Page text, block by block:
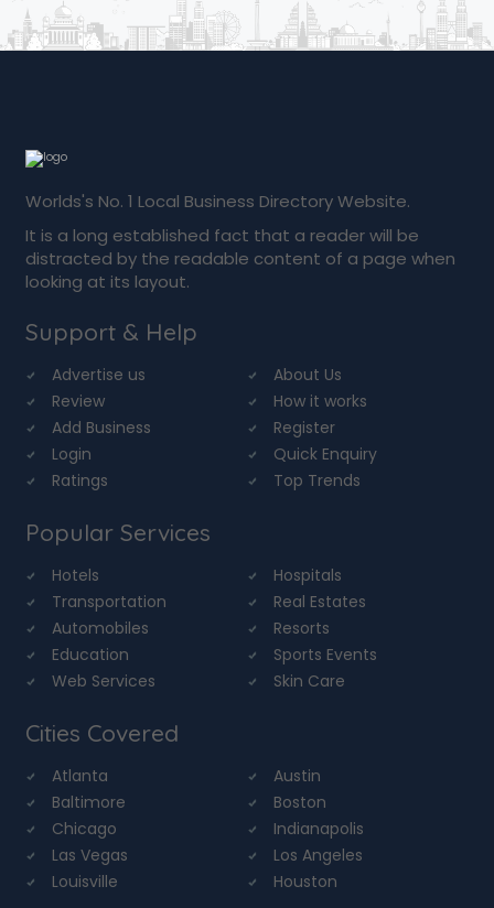
Worlds's No. 1 Local Business Directory Website.
It is a long established fact that a reader will be
distracted by the readable content of a page when
looking at its layout.
Support & Help
Advertise us
About Us
Review
How it works
Add Business
Register
Login
Quick Enquiry
Ratings
Top Trends
Popular Services
Hotels
Hospitals
Transportation
Real Estates
Automobiles
Resorts
Education
Sports Events
Web Services
Skin Care
Cities Covered
Atlanta
Austin
Baltimore
Boston
Chicago
Indianapolis
Las Vegas
Los Angeles
Louisville
Houston